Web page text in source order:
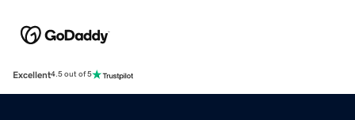
Excellent4.5 out of 5